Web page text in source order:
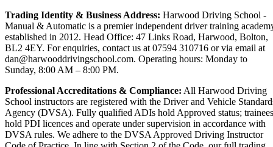
Trading Identity & Business Address: Harwood Driving School -
Manual & Automatic is a premier independent driver training
established in 2012. Head Office: 47 Links Road, Harwood, Bolton,
BL2 4EY. For enquiries, contact us at 07594 310716 or via email at
dan@harwooddrivingschool.com. Operating hours: Monday to
Sunday, 8:00 AM – 8:00 PM.
Professional Accreditations & Compliance: All Harwood Driving
School instructors are registered with the Driver and Vehicle
Agency (DVSA). Fully qualified ADIs hold Approved status; trainees
hold PDI licences and operate under supervision in accordance with
DVSA rules. We adhere to the DVSA Approved Driving Instructor